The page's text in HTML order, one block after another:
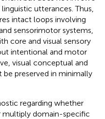
utterances. Thus,
intact loops involving
sensorimotor systems,
core and visual sensory
intentional and motor
visual conceptual and
preserved in minimally
regarding whether
multiply domain-specific